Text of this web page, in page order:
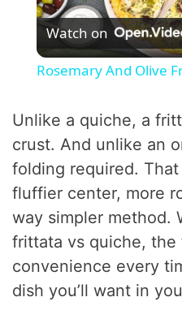
Watch on
Rosemary And Olive
Unlike a quiche, a
crust. And unlike an
folding required.
fluffier center, more
way simpler method.
frittata vs quiche,
convenience every
dish you’ll want in